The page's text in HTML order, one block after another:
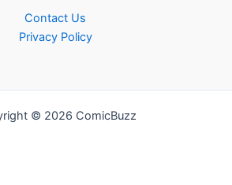
Contact Us
Privacy Policy
© 2026 ComicBuzz